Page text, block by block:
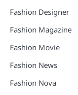
Fashion Designer
Fashion Magazine
Fashion Movie
Fashion News
Fashion Nova